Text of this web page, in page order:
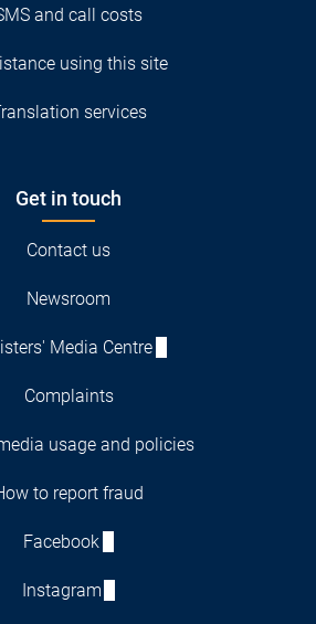
and call costs
using this site
services
Get in touch
Contact us
Newsroom
Media Centre
Complaints
usage and policies
to report fraud
Facebook
Instagram